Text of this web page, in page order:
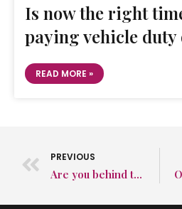
Is now the right
paying vehicle duty
READ MORE »
PREVIOUS
Are you behind the times or ahead of the curve in business?